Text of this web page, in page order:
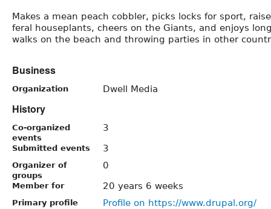
Makes a mean peach cobbler, picks locks for sport,
feral houseplants, cheers on the Giants, and enjoys
walks on the beach and throwing parties in other
Business
Organization Dwell Media
History
Co-organized
events
3
Submitted events 3
Organizer of
groups
0
Member for 20 years 6 weeks
Primary profile Profile on https://www.drupal.org/